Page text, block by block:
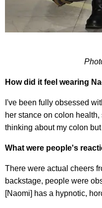
How did it feel wearing
I've been fully obsessed
her stance on colon
thinking about my colon
What were people's
There were actual cheers
backstage, people were
[Naomi] has a hypnotic,